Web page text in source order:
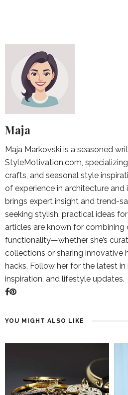
Maja
Maja Markovski is a seasoned
StyleMotivation.com,
crafts, and seasonal style
of experience in architecture and
brings expert insight and trend-
seeking stylish, practical ideas for
articles are known for combining
functionality—whether she’s
collections or sharing innovative
hacks. Follow her for the latest
inspiration, and lifestyle updates.
YOU MIGHT ALSO LIKE